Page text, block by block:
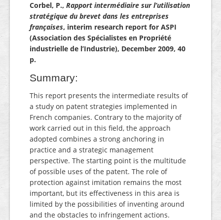
Corbel, P., Rapport intermédiaire sur l’utilisation
stratégique du brevet dans les entreprises
françaises, interim research report for ASPI
(Association des Spécialistes en Propriété
industrielle de l’Industrie), December 2009, 40
p.
Summary:
This report presents the intermediate results of
a study on patent strategies implemented in
French companies. Contrary to the majority of
work carried out in this field, the approach
adopted combines a strong anchoring in
practice and a strategic management
perspective. The starting point is the multitude
of possible uses of the patent. The role of
protection against imitation remains the most
important, but its effectiveness in this area is
limited by the possibilities of inventing around
and the obstacles to infringement actions.